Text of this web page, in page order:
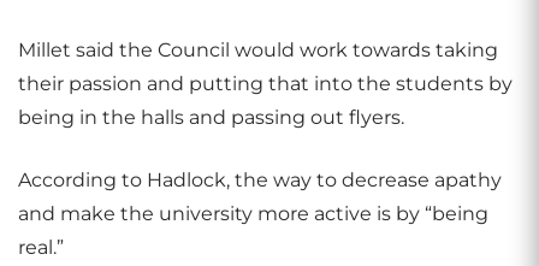
Millet said the Council would work towards taking
their passion and putting that into the students by
being in the halls and passing out flyers.
According to Hadlock, the way to decrease apathy
and make the university more active is by “being
real.”